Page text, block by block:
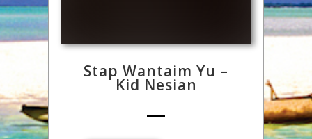
Stap Wantaim Yu –
Kid Nesian